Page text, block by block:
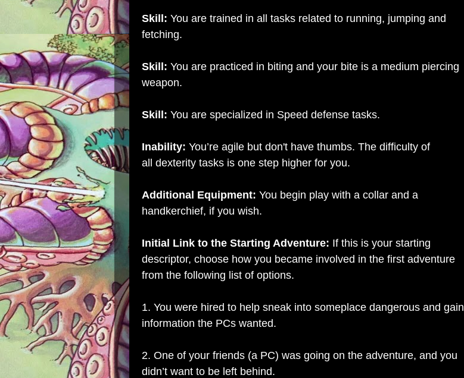
Skill: You are trained in all tasks related to running, jumping and
fetching.
Skill: You are practiced in biting and your bite is a medium piercing
weapon.
Skill: You are specialized in Speed defense tasks.
Inability: You’re agile but don't have thumbs. The difficulty of
all dexterity tasks is one step higher for you.
Additional Equipment: You begin play with a collar and a
handkerchief, if you wish.
Initial Link to the Starting Adventure: If this is your starting
descriptor, choose how you became involved in the first adventure
from the following list of options.
1. You were hired to help sneak into someplace dangerous and gain
information the PCs wanted.
2. One of your friends (a PC) was going on the adventure, and you
didn’t want to be left behind.